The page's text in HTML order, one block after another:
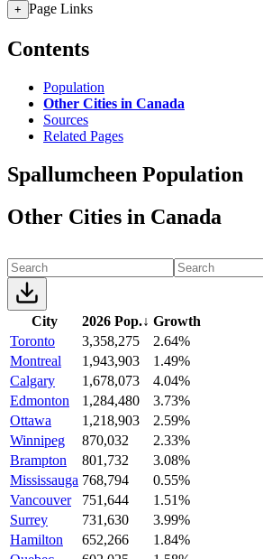
+ Page Links
Contents
Population
Other Cities in Canada
Sources
Related Pages
Spallumcheen Population
Other Cities in Canada
City 2026 Pop.↓ Growth
Toronto
3,358,275
2.64%
Montreal
1,943,903
1.49%
Calgary
1,678,073
4.04%
Edmonton
1,284,480
3.73%
Ottawa
1,218,903
2.59%
Winnipeg
870,032
2.33%
Brampton
801,732
3.08%
Mississauga 768,794
0.55%
Vancouver
751,644
1.51%
Surrey
731,630
3.99%
Hamilton
652,266
1.84%